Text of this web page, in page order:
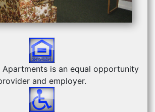
Apartments is an equal opportunity
and employer.